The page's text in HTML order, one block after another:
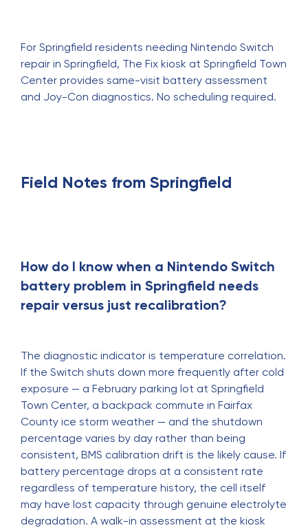
For Springfield residents needing Nintendo Switch
repair in Springfield, The Fix kiosk at Springfield Town
Center provides same-visit battery assessment
and Joy-Con diagnostics. No scheduling required.
Field Notes from Springfield
How do I know when a Nintendo Switch
battery problem in Springfield needs
repair versus just recalibration?
The diagnostic indicator is temperature correlation.
If the Switch shuts down more frequently after cold
exposure — a February parking lot at Springfield
Town Center, a backpack commute in Fairfax
County ice storm weather — and the shutdown
percentage varies by day rather than being
consistent, BMS calibration drift is the likely cause. If
battery percentage drops at a consistent rate
regardless of temperature history, the cell itself
may have lost capacity through genuine electrolyte
degradation. A walk-in assessment at the kiosk